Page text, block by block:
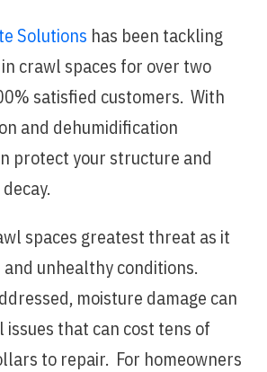
Solutions has been tackling
crawl spaces for over two
satisfied customers. With
and dehumidification
protect your structure and
spaces greatest threat as it
unhealthy conditions.
moisture damage can
that can cost tens of
to repair. For homeowners